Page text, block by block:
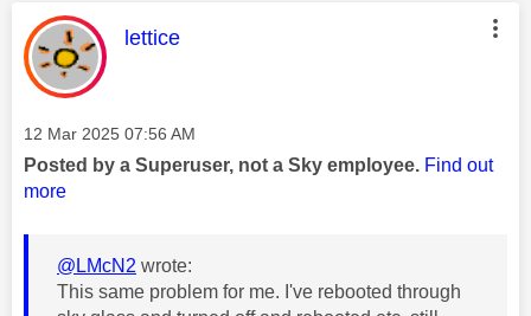
This message was authored by:
lettice
Message posted on
‎12 Mar 2025 07:56 AM
Posted by a Superuser, not a Sky employee. Find out
more
@LMcN2 wrote:
This same problem for me. I've rebooted through